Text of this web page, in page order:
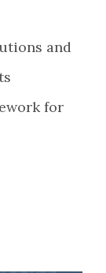
and
for